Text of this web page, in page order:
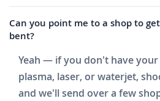
Can you point me to a shop to
bent?
Yeah — if you don't have your
plasma, laser, or waterjet,
and we'll send over a few